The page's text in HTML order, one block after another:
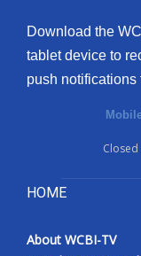
Download the
tablet device to
push notifications
HOME
About WCBI-TV